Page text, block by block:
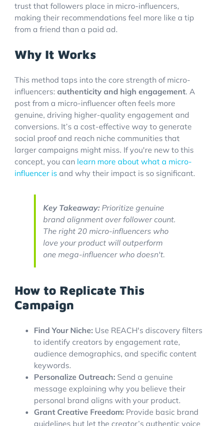
trust that followers place in micro-influencers,
making their recommendations feel more like a tip
from a friend than a paid ad.
Why It Works
This method taps into the core strength of micro-
influencers: authenticity and high engagement. A
post from a micro-influencer often feels more
genuine, driving higher-quality engagement and
conversions. It’s a cost-effective way to generate
social proof and reach niche communities that
larger campaigns might miss. If you're new to this
concept, you can learn more about what a micro-
influencer is and why their impact is so significant.
Key Takeaway: Prioritize genuine
brand alignment over follower count.
The right 20 micro-influencers who
love your product will outperform
one mega-influencer who doesn't.
How to Replicate This
Campaign
Find Your Niche: Use REACH's discovery filters
to identify creators by engagement rate,
audience demographics, and specific content
keywords.
Personalize Outreach: Send a genuine
message explaining why you believe their
personal brand aligns with your product.
Grant Creative Freedom: Provide basic brand
guidelines but let the creator’s authentic voice